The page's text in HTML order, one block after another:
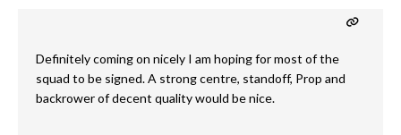
Definitely coming on nicely I am hoping for most of the
squad to be signed. A strong centre, standoff, Prop and
backrower of decent quality would be nice.